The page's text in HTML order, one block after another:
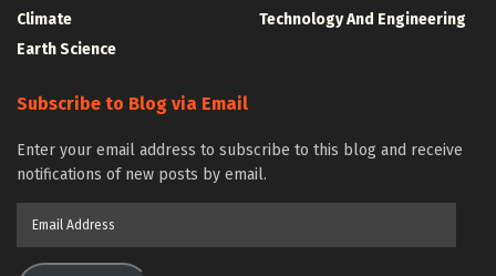
Climate
Earth Science
Technology And Engineering
Subscribe to Blog via Email
Enter your email address to subscribe to this blog and receive
notifications of new posts by email.